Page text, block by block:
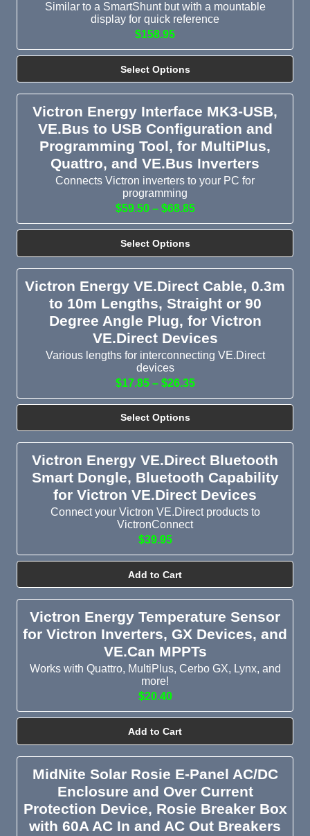
Similar to a SmartShunt but with a mountable
display for quick reference
$158.95
Select Options
Victron Energy Interface MK3-USB,
VE.Bus to USB Configuration and
Programming Tool, for MultiPlus,
Quattro, and VE.Bus Inverters
Connects Victron inverters to your PC for
programming
$59.50 – $68.85
Select Options
Victron Energy VE.Direct Cable, 0.3m
to 10m Lengths, Straight or 90
Degree Angle Plug, for Victron
VE.Direct Devices
Various lengths for interconnecting VE.Direct
devices
$17.85 – $26.35
Select Options
Victron Energy VE.Direct Bluetooth
Smart Dongle, Bluetooth Capability
for Victron VE.Direct Devices
Connect your Victron VE.Direct products to
VictronConnect
$39.95
Add to Cart
Victron Energy Temperature Sensor
for Victron Inverters, GX Devices, and
VE.Can MPPTs
Works with Quattro, MultiPlus, Cerbo GX, Lynx, and
more!
$20.40
Add to Cart
MidNite Solar Rosie E-Panel AC/DC
Enclosure and Over Current
Protection Device, Rosie Breaker Box
with 60A AC In and AC Out Breakers